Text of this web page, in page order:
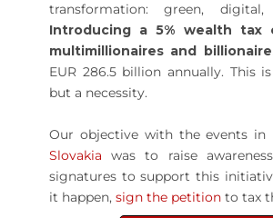
transformation: green,
Introducing a 5% wealth tax
multimillionaires and
EUR 286.5 billion annually. This
but a necessity.
Our objective with the events in
Slovakia was to raise
signatures to support this
it happen, sign the petition to tax